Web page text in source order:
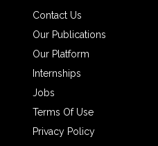
Contact Us
Our Publications
Our Platform
Internships
Jobs
Terms Of Use
Privacy Policy